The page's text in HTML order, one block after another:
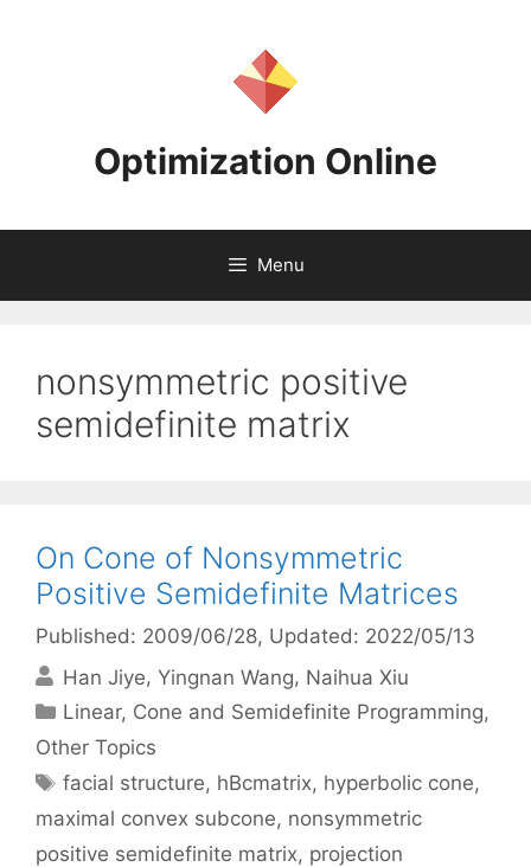
Optimization Online
Menu
nonsymmetric positive
semidefinite matrix
On Cone of Nonsymmetric
Positive Semidefinite Matrices
Published: 2009/06/28, Updated: 2022/05/13
Han Jiye Yingnan Wang Naihua Xiu
Categories
Linear, Cone and Semidefinite Programming,
Other Topics
Tags
facial structure, hBcmatrix, hyperbolic cone,
maximal convex subcone, nonsymmetric
positive semidefinite matrix, projection